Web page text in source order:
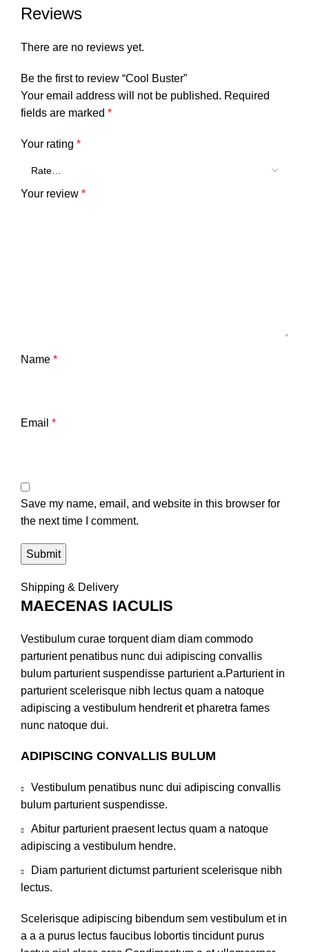
Reviews
There are no reviews yet.
Be the first to review “Cool Buster”
Your email address will not be published. Required
fields are marked *
Your rating *
Your review *
Name *
Email *
Save my name, email, and website in this browser for
the next time I comment.
Shipping & Delivery
MAECENAS IACULIS
Vestibulum curae torquent diam diam commodo
parturient penatibus nunc dui adipiscing convallis
bulum parturient suspendisse parturient a.Parturient in
parturient scelerisque nibh lectus quam a natoque
adipiscing a vestibulum hendrerit et pharetra fames
nunc natoque dui.
ADIPISCING CONVALLIS BULUM
Vestibulum penatibus nunc dui adipiscing convallis
bulum parturient suspendisse.
Abitur parturient praesent lectus quam a natoque
adipiscing a vestibulum hendre.
Diam parturient dictumst parturient scelerisque nibh
lectus.
Scelerisque adipiscing bibendum sem vestibulum et in
a a a purus lectus faucibus lobortis tincidunt purus